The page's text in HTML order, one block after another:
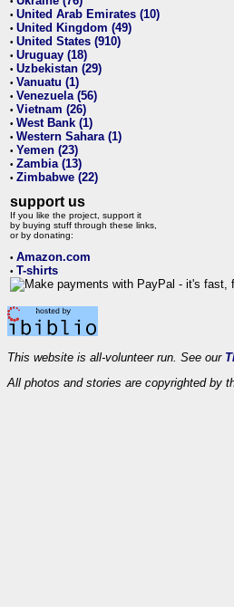
• United Arab Emirates (10)
• United Kingdom (49)
• United States (910)
• Uruguay (18)
• Uzbekistan (29)
• Vanuatu (1)
• Venezuela (56)
• Vietnam (26)
• West Bank (1)
• Western Sahara (1)
• Yemen (23)
• Zambia (13)
• Zimbabwe (22)
support us
If you like the project, support it
by buying stuff through these links,
or by donating:
• Amazon.com
• T-shirts
This website is all-volunteer run. See our
All photos and stories are copyrighted by